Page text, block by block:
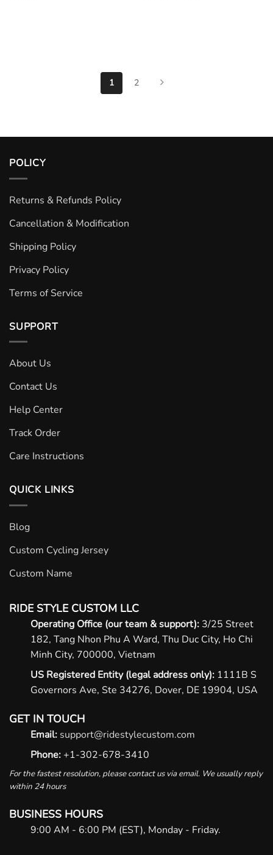
1 2
POLICY
Returns & Refunds Policy
Cancellation & Modification
Shipping Policy
Privacy Policy
Terms of Service
SUPPORT
About Us
Contact Us
Help Center
Track Order
Care Instructions
QUICK LINKS
Blog
Custom Cycling Jersey
Custom Name
RIDE STYLE CUSTOM LLC
Operating Office (our team & support): 3/25 Street
182, Tang Nhon Phu A Ward, Thu Duc City, Ho Chi
Minh City, 700000, Vietnam
US Registered Entity (legal address only): 1111B S
Governors Ave, Ste 34276, Dover, DE 19904, USA
GET IN TOUCH
Email: support@ridestylecustom.com
Phone:+1-302-678-3410
For the fastest resolution, please contact us via email. We usually reply
within 24 hours
BUSINESS HOURS
9:00 AM - 6:00 PM (EST), Monday - Friday.